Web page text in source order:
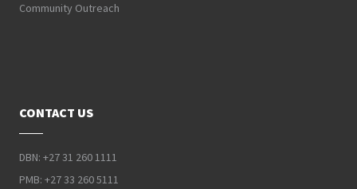
Community Outreach
CONTACT US
DBN: +27 31 260 1111
PMB: +27 33 260 5111